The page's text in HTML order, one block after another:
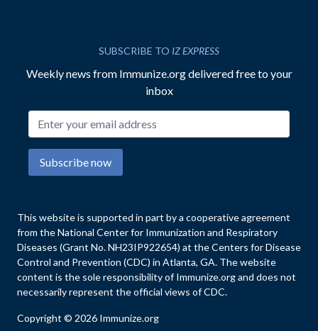
SUBSCRIBE TO IZ EXPRESS
Weekly news from Immunize.org delivered free to your
inbox
Subscribe now
This website is supported in part by a cooperative agreement
from the National Center for Immunization and Respiratory
Diseases (Grant No. NH23IP922654) at the Centers for Disease
Control and Prevention (CDC) in Atlanta, GA. The website
content is the sole responsibility of Immunize.org and does not
necessarily represent the official views of CDC.
Copyright © 2026 Immunize.org